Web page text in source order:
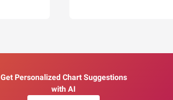
Get Personalized Chart Suggestions
with AI